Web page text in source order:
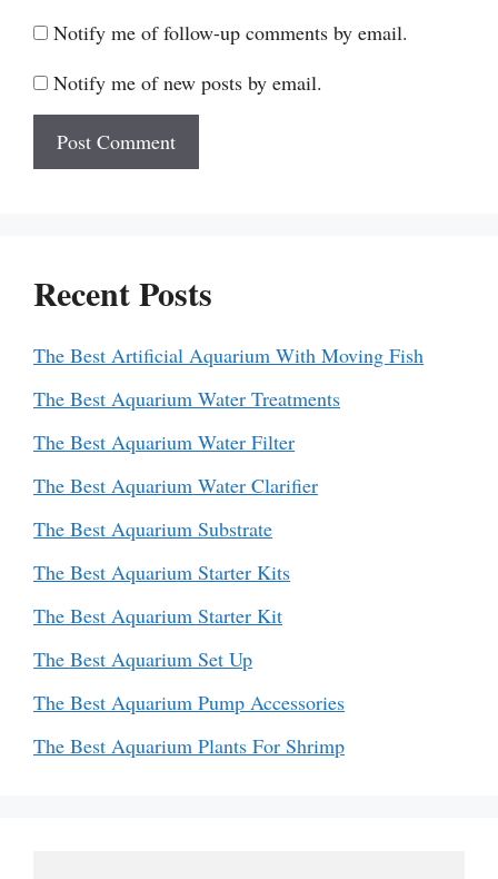
Notify me of follow-up comments by email.
Notify me of new posts by email.
Recent Posts
The Best Artificial Aquarium With Moving Fish
The Best Aquarium Water Treatments
The Best Aquarium Water Filter
The Best Aquarium Water Clarifier
The Best Aquarium Substrate
The Best Aquarium Starter Kits
The Best Aquarium Starter Kit
The Best Aquarium Set Up
The Best Aquarium Pump Accessories
The Best Aquarium Plants For Shrimp